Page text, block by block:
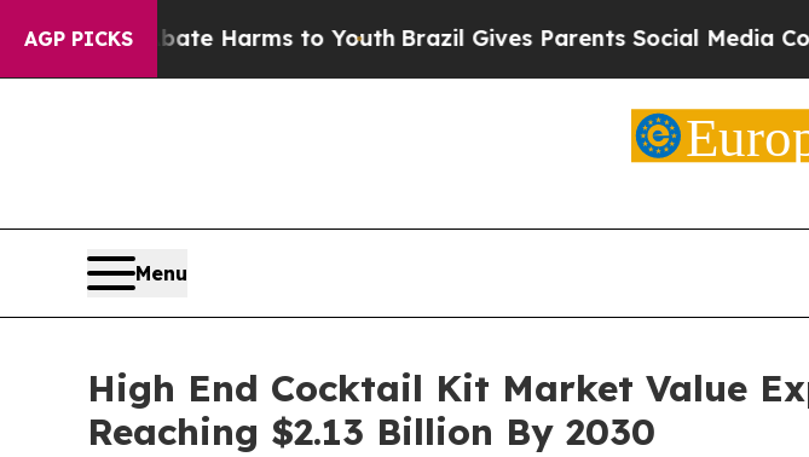
AGP PICKS
to Abate Harms to YouthBrazil Gives Parents Social Media Controls
Menu
High End Cocktail Kit Market Value
Reaching $2.13 Billion By 2030